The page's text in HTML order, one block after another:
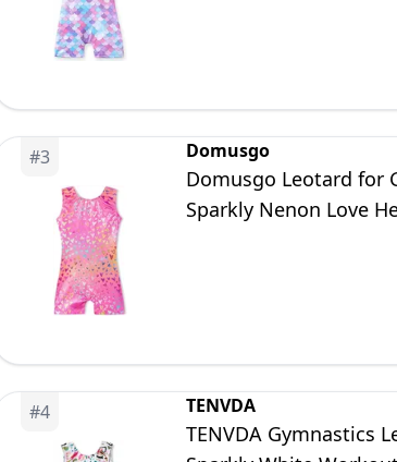
#3 Domusgo
Domusgo Leotard for
Sparkly Nenon Love
#4 TENVDA
TENVDA Gymnastics